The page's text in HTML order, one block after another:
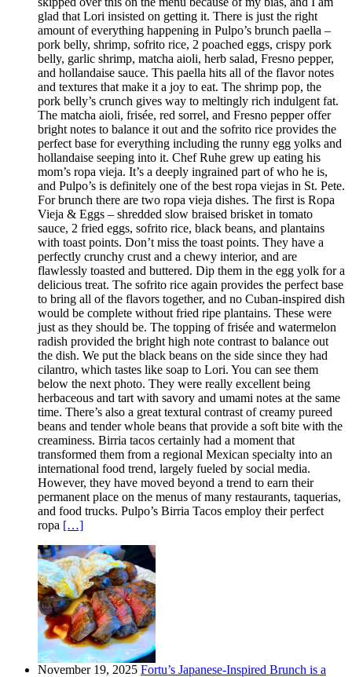
glad that Lori insisted on getting it. There is just the right
amount of everything happening in Pulpo’s brunch paella –
pork belly, shrimp, sofrito rice, 2 poached eggs, crispy pork
belly, garlic shrimp, matcha aioli, herb salad, Fresno pepper,
and hollandaise sauce. This paella hits all of the flavor notes
and textures that make it a joy to eat. The shrimp pop, the
pork belly’s crunch gives way to meltingly rich indulgent fat.
The matcha aioli, frisée, red sorrel, and Fresno pepper offer
bright notes to balance it out and the sofrito rice provides the
perfect base for everything including the runny egg yolks and
hollandaise seeping into it. Chef Ruhe grew up eating his
mom’s ropa vieja. It’s a deeply ingrained part of who he is,
and Pulpo’s is definitely one of the best ropa viejas in St. Pete.
For brunch there are two ropa vieja dishes. The first is Ropa
Vieja & Eggs – shredded slow braised brisket in tomato
sauce, 2 fried eggs, sofrito rice, black beans, and plantains
with toast points. Don’t miss the toast points. They have a
perfectly crunchy crust and a chewy interior, and are
flawlessly toasted and buttered. Dip them in the egg yolk for a
delicious treat. The sofrito rice again provides the perfect base
to bring all of the flavors together, and no Cuban-inspired dish
would be complete without fried ripe plantains. These were
just as they should be. The topping of frisée and watermelon
radish provided the bright high note contrast to balance out
the dish. We put the black beans on the side since they had
cilantro, which tastes like soap to Lori. You can see them
below the next photo. They were really excellent being
herbaceous and tart with savory and umami notes at the same
time. There’s also a great textural contrast of creamy pureed
beans and tender whole beans that provide a soft bite with the
creaminess. Birria tacos certainly had a moment that
transformed them from a regional Mexican specialty into an
international food trend, largely fueled by social media.
However, they have moved beyond a trend to earn their
permanent place on the menus of many restaurants, taquerias,
and food trucks. Pulpo’s Birria Tacos employ their perfect
ropa […]
November 19, 2025 Fortu’s Japanese-Inspired Brunch is a